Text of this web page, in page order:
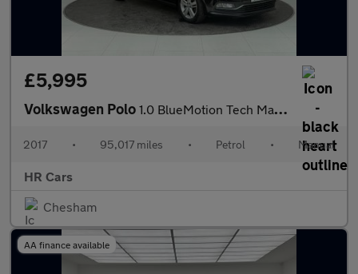
£5,995
Volkswagen Polo 1.0 BlueMotion Tech Match Edition Hatchback 3dr Petrol Manual Eu
2017 • 95,017 miles • Petrol • Manual
HR Cars
Chesham
AA finance available